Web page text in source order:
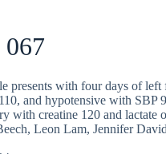
067
presents with four days of left
and hypotensive with SBP
with creatine 120 and
, Leon Lam, Jennifer